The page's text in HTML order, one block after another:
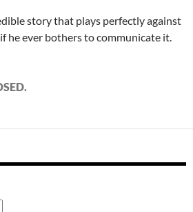
story that plays perfectly against
if he ever bothers to communicate it.